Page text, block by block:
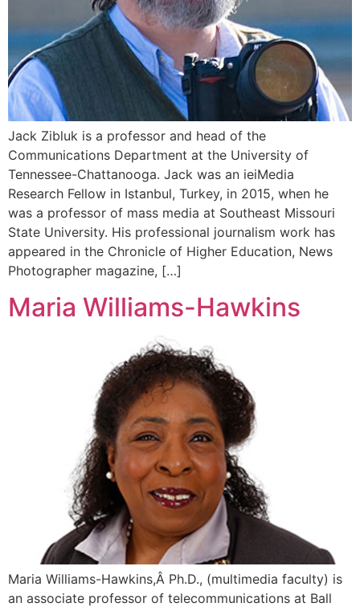
Jack Zibluk is a professor and head of the
Communications Department at the University of
Tennessee-Chattanooga. Jack was an ieiMedia
Research Fellow in Istanbul, Turkey, in 2015, when he
was a professor of mass media at Southeast Missouri
State University. His professional journalism work has
appeared in the Chronicle of Higher Education, News
Photographer magazine, […]
Maria Williams-Hawkins
Maria Williams-Hawkins,Â Ph.D., (multimedia faculty) is
an associate professor of telecommunications at Ball